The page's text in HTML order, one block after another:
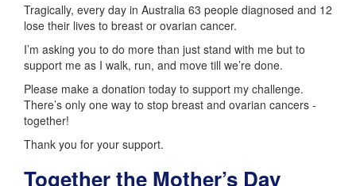
Tragically, every day in Australia 63 people diagnosed and 12
lose their lives to breast or ovarian cancer.
I’m asking you to do more than just stand with me but to
support me as I walk, run, and move till we’re done.
Please make a donation today to support my challenge.
There’s only one way to stop breast and ovarian cancers -
together!
Thank you for your support.
Together the Mother’s Day